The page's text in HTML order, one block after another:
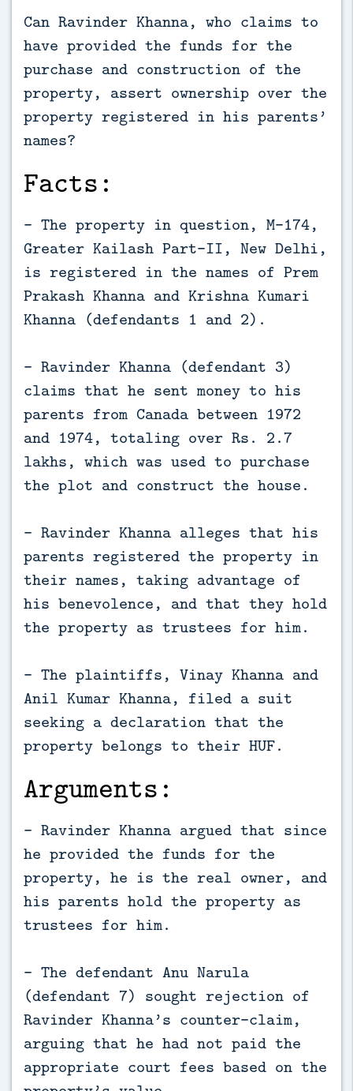
Can Ravinder Khanna, who claims to
have provided the funds for the
purchase and construction of the
property, assert ownership over the
property registered in his parents’
names?
Facts:
- The property in question, M-174,
Greater Kailash Part-II, New Delhi,
is registered in the names of Prem
Prakash Khanna and Krishna Kumari
Khanna (defendants 1 and 2).
- Ravinder Khanna (defendant 3)
claims that he sent money to his
parents from Canada between 1972
and 1974, totaling over Rs. 2.7
lakhs, which was used to purchase
the plot and construct the house.
- Ravinder Khanna alleges that his
parents registered the property in
their names, taking advantage of
his benevolence, and that they hold
the property as trustees for him.
- The plaintiffs, Vinay Khanna and
Anil Kumar Khanna, filed a suit
seeking a declaration that the
property belongs to their HUF.
Arguments:
- Ravinder Khanna argued that since
he provided the funds for the
property, he is the real owner, and
his parents hold the property as
trustees for him.
- The defendant Anu Narula
(defendant 7) sought rejection of
Ravinder Khanna’s counter-claim,
arguing that he had not paid the
appropriate court fees based on the